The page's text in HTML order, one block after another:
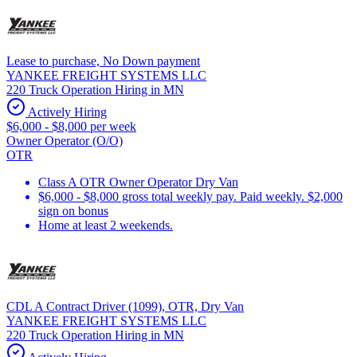
Lease to purchase, No Down payment
YANKEE FREIGHT SYSTEMS LLC
220 Truck Operation Hiring in MN
Actively Hiring
$6,000 - $8,000 per week
Owner Operator (O/O)
OTR
Class A OTR Owner Operator Dry Van
$6,000 - $8,000 gross total weekly pay. Paid weekly. $2,000
sign on bonus
Home at least 2 weekends.
CDL A Contract Driver (1099), OTR, Dry Van
YANKEE FREIGHT SYSTEMS LLC
220 Truck Operation Hiring in MN